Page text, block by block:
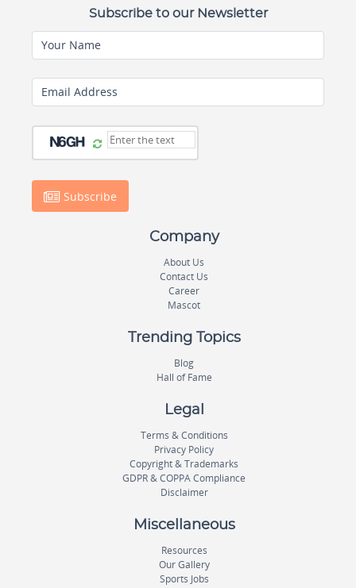
Subscribe to our Newsletter
Your Name
Email Address
Subscribe
Company
About Us
Contact Us
Career
Mascot
Trending Topics
Blog
Hall of Fame
Legal
Terms & Conditions
Privacy Policy
Copyright & Trademarks
GDPR & COPPA Compliance
Disclaimer
Miscellaneous
Resources
Our Gallery
Sports Jobs